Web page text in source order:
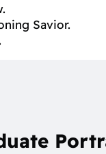
Savior.